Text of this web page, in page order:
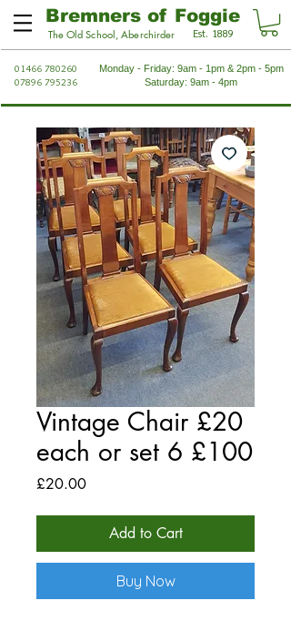
Bremners of Foggie
The Old School, Aberchirder Est. 1889
01466 780260
07896 795236
Monday - Friday: 9am - 1pm & 2pm - 5pm
Saturday: 9am - 4pm
Vintage Chair £20
each or set 6 £100
£20.00Price
Add to Cart
Buy Now